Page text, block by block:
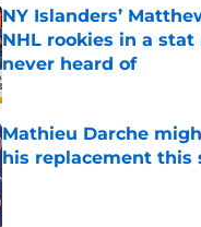
NY Islanders’
NHL rookies in a stat
never heard of
Published by on Invalid Date
Mathieu Darche
his replacement this
Published by on Invalid Date